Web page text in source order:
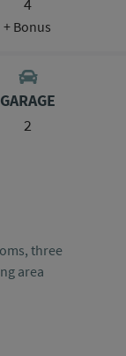
+ Bonus
GARAGE
2